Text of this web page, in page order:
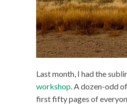
Last month, I had the
workshop. A dozen-odd
first fifty pages of